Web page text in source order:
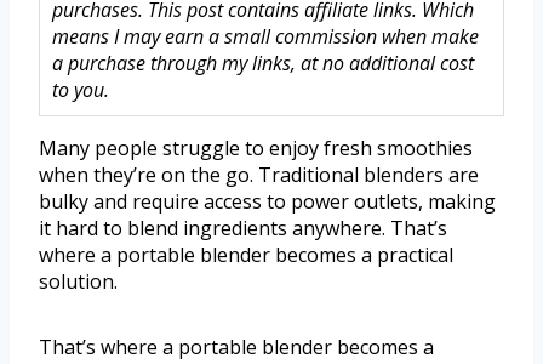
purchases. This post contains affiliate links. Which
means I may earn a small commission when make
a purchase through my links, at no additional cost
to you.
Many people struggle to enjoy fresh smoothies
when they’re on the go. Traditional blenders are
bulky and require access to power outlets, making
it hard to blend ingredients anywhere. That’s
where a portable blender becomes a practical
solution.
That’s where a portable blender becomes a